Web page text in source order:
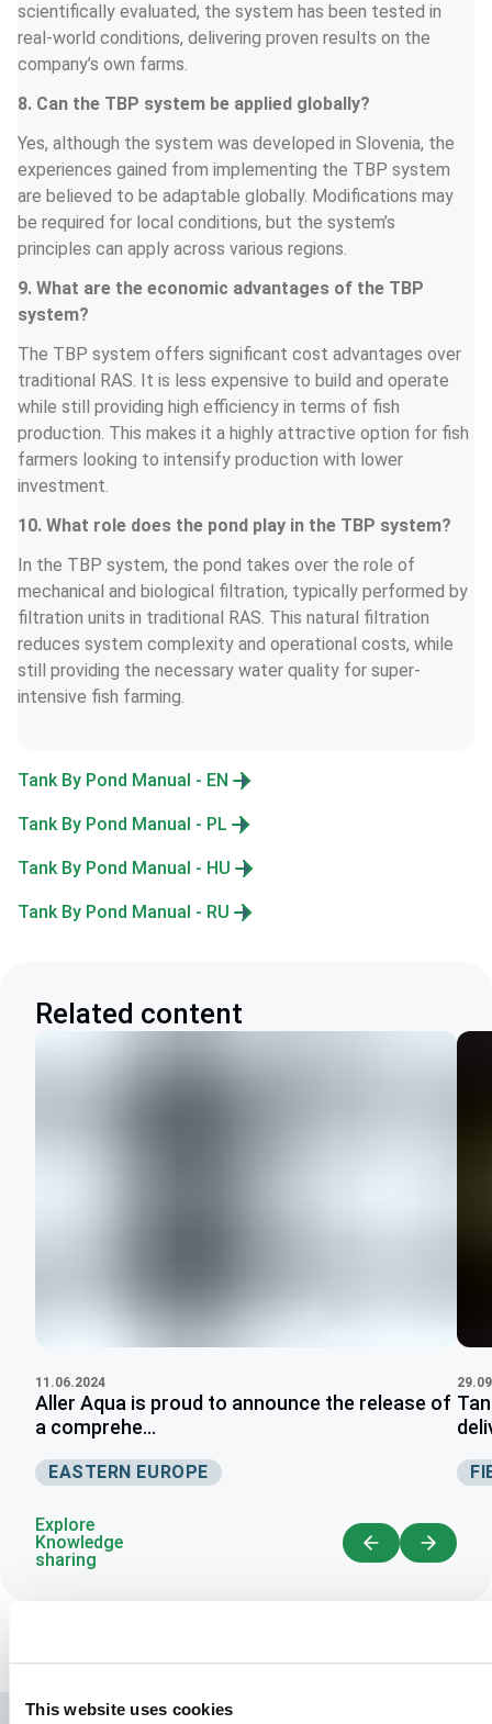
This website uses cookies
scientifically evaluated, the system has been tested in
real-world conditions, delivering proven results on the
company’s own farms.
8. Can the TBP system be applied globally?
Yes, although the system was developed in Slovenia, the
experiences gained from implementing the TBP system
are believed to be adaptable globally. Modifications may
be required for local conditions, but the system’s
principles can apply across various regions.
9. What are the economic advantages of the TBP
system?
The TBP system offers significant cost advantages over
traditional RAS. It is less expensive to build and operate
while still providing high efficiency in terms of fish
production. This makes it a highly attractive option for fish
farmers looking to intensify production with lower
investment.
10. What role does the pond play in the TBP system?
In the TBP system, the pond takes over the role of
mechanical and biological filtration, typically performed by
filtration units in traditional RAS. This natural filtration
reduces system complexity and operational costs, while
still providing the necessary water quality for super-
intensive fish farming.
Tank By Pond Manual - EN
Tank By Pond Manual - PL
Tank By Pond Manual - HU
Tank By Pond Manual - RU
Related content
11.06.2024
Aller Aqua is proud to announce the release of
a comprehe...
EASTERN EUROPE
Explore
Knowledge
sharing